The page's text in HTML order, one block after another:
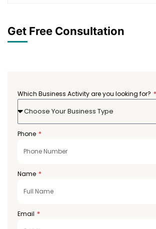
Get Free Consultation
Which Business Activity are you looking for?
Choose Your Business Type
Phone
Name
Email